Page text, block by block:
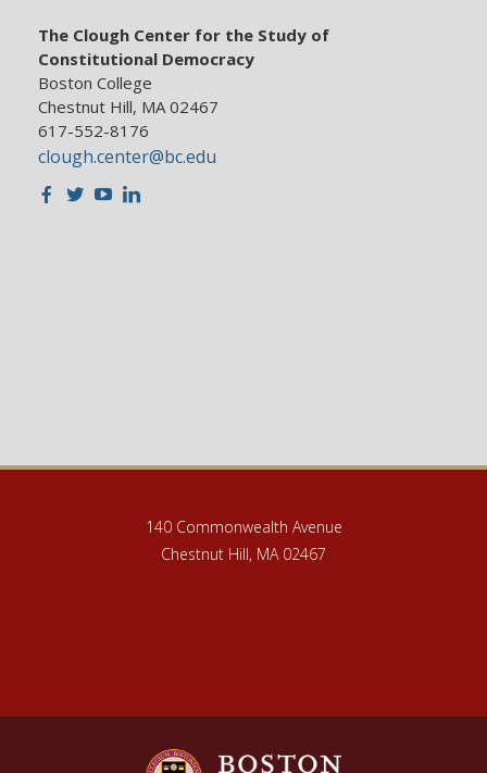
The Clough Center for the Study of
Constitutional Democracy
Boston College
Chestnut Hill, MA 02467
617-552-8176
clough.center@bc.edu
Facebook
TwitterYoutubeLinkedIn
140 Commonwealth Avenue
Chestnut Hill, MA 02467